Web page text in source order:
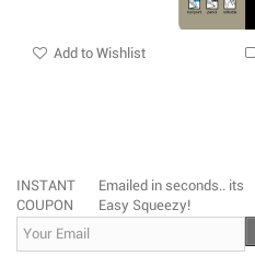
Add to Wishlist
INSTANT
COUPON
Emailed in seconds.. its
Easy Squeezy!